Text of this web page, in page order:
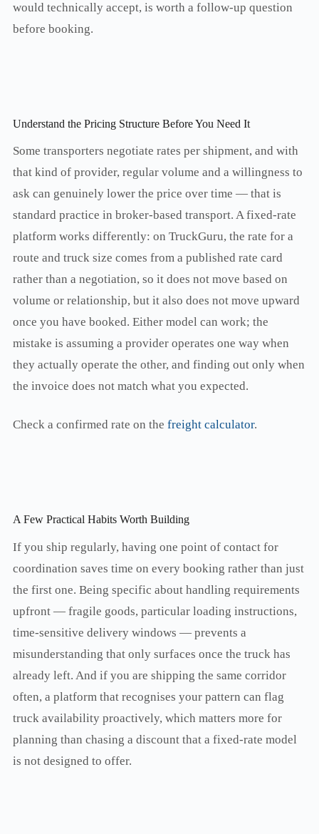
would technically accept, is worth a follow-up question
before booking.
Understand the Pricing Structure Before You Need It
Some transporters negotiate rates per shipment, and with
that kind of provider, regular volume and a willingness to
ask can genuinely lower the price over time — that is
standard practice in broker-based transport. A fixed-rate
platform works differently: on TruckGuru, the rate for a
route and truck size comes from a published rate card
rather than a negotiation, so it does not move based on
volume or relationship, but it also does not move upward
once you have booked. Either model can work; the
mistake is assuming a provider operates one way when
they actually operate the other, and finding out only when
the invoice does not match what you expected.
Check a confirmed rate on the freight calculator.
A Few Practical Habits Worth Building
If you ship regularly, having one point of contact for
coordination saves time on every booking rather than just
the first one. Being specific about handling requirements
upfront — fragile goods, particular loading instructions,
time-sensitive delivery windows — prevents a
misunderstanding that only surfaces once the truck has
already left. And if you are shipping the same corridor
often, a platform that recognises your pattern can flag
truck availability proactively, which matters more for
planning than chasing a discount that a fixed-rate model
is not designed to offer.